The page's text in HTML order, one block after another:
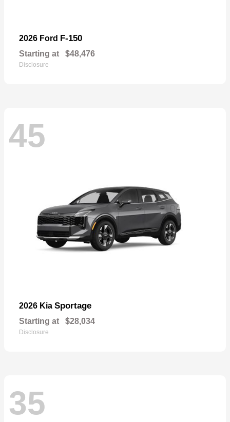
2026 Ford F-150
Starting at $48,476
Disclosure
45
2026 Kia Sportage
Starting at $28,034
Disclosure
35